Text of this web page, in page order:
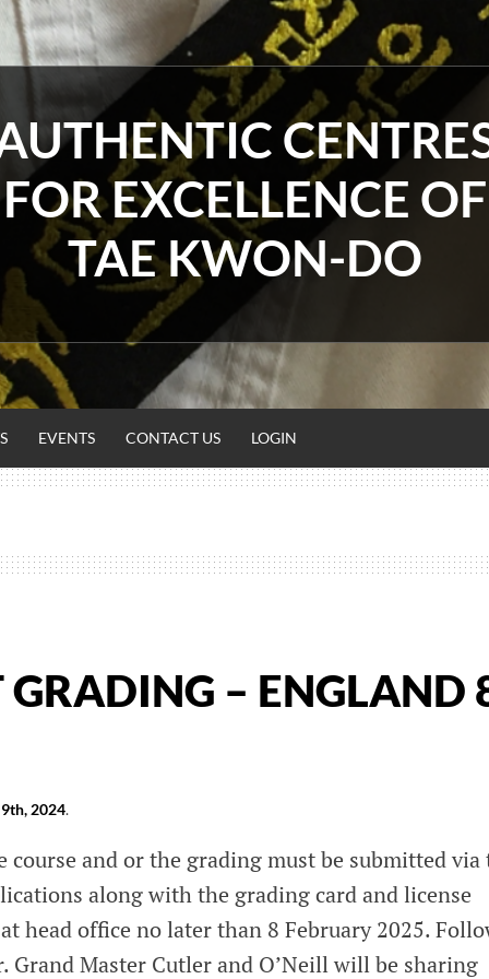
FOR EXCELLENCE OF
TAE KWON-DO
EVENTS CONTACT US LOGIN
GRADING – ENGLAND
2024.
and or the grading must be submitted via
along with the grading card and license
head office no later than 8 February 2025.
Grand Master Cutler and O’Neill will be sharing